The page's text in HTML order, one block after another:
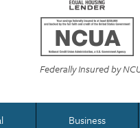
Business
Federally Insured by